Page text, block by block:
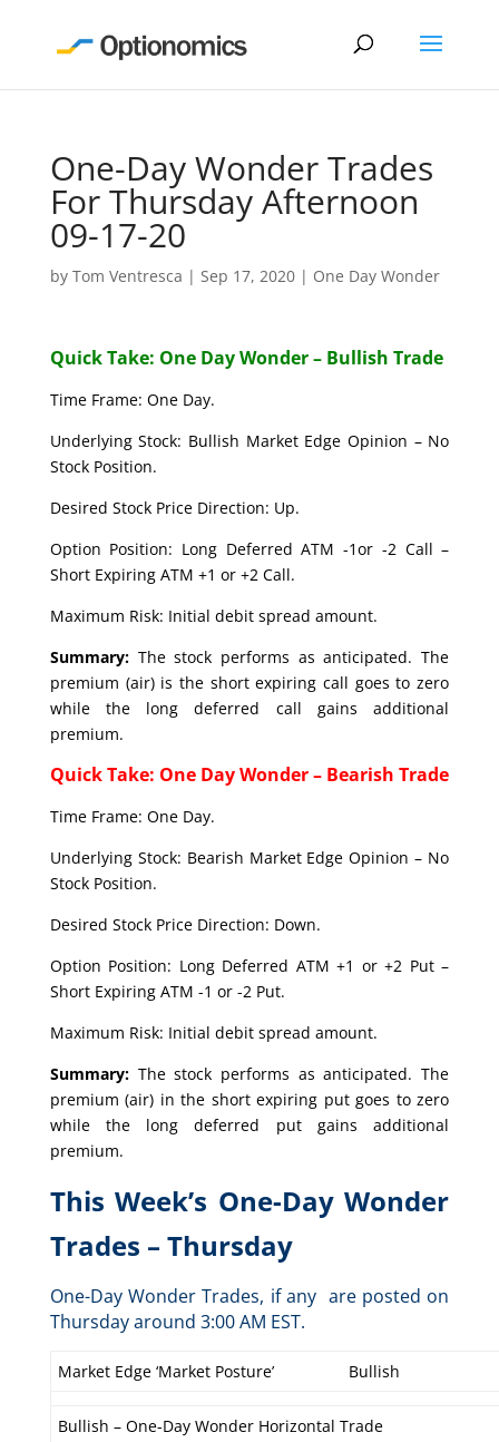
One-Day Wonder Trades
For Thursday Afternoon
09-17-20
by Tom Ventresca | Sep 17, 2020| One Day Wonder
Quick Take: One Day Wonder – Bullish Trade
Time Frame: One Day.
Underlying Stock: Bullish Market Edge Opinion – No
Stock Position.
Desired Stock Price Direction: Up.
Option Position: Long Deferred ATM -1or -2 Call –
Short Expiring ATM +1 or +2 Call.
Maximum Risk: Initial debit spread amount.
Summary: The stock performs as anticipated. The
premium (air) is the short expiring call goes to zero
while the long deferred call gains additional
premium.
Quick Take: One Day Wonder – Bearish Trade
Time Frame: One Day.
Underlying Stock: Bearish Market Edge Opinion – No
Stock Position.
Desired Stock Price Direction: Down.
Option Position: Long Deferred ATM +1 or +2 Put –
Short Expiring ATM -1 or -2 Put.
Maximum Risk: Initial debit spread amount.
Summary:The stock performs as anticipated. The
premium (air) in the short expiring put goes to zero
while the long deferred put gains additional
premium.
This Week’s One-Day Wonder
Trades – Thursday
One-Day Wonder Trades, if any are posted on
Thursday around 3:00 AM EST.
Market Edge ‘Market Posture’ Bullish
Bullish – One-Day Wonder Horizontal Trade